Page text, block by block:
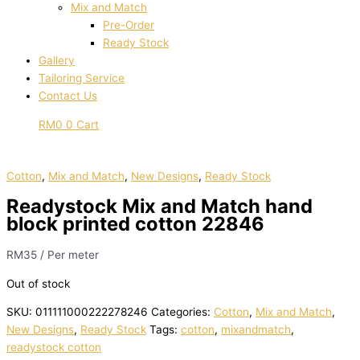
Mix and Match
Pre-Order
Ready Stock
Gallery
Tailoring Service
Contact Us
RM0 0 Cart
Cotton, Mix and Match, New Designs, Ready Stock
Readystock Mix and Match hand
block printed cotton 22846
RM35 / Per meter
Out of stock
SKU: 011111000222278246 Categories: Cotton, Mix and Match,
New Designs, Ready Stock Tags: cotton, mixandmatch,
readystock cotton